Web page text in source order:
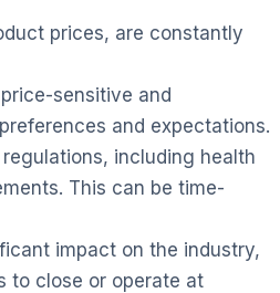
prices, are constantly
sensitive and
and expectations.
including health
This can be time-
impact on the industry,
to close or operate at